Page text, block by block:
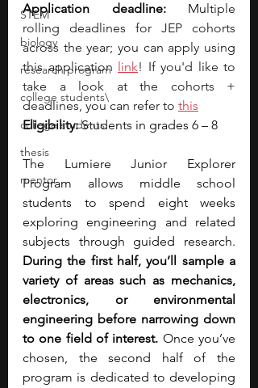
STEM
biology
research program
college students\
college students
thesis
mentor
Application deadline: Multiple
rolling deadlines for JEP cohorts
across the year; you can apply using
this application link! If you'd like to
take a look at the cohorts +
deadlines, you can refer to this
Eligibility: Students in grades 6 – 8
The Lumiere Junior Explorer
Program allows middle school
students to spend eight weeks
exploring engineering and related
During the first half, you’ll sample a
variety of areas such as mechanics,
electronics, or environmental
engineering before narrowing down
to one field of interest. Once you’ve
chosen, the second half of the
program is dedicated to developing